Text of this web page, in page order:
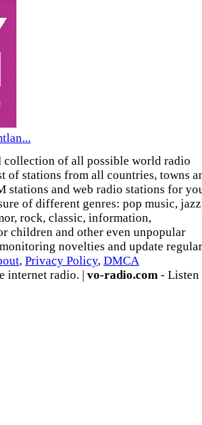
collection of all possible world radio
of stations from all countries, towns
stations and web radio stations for
of different genres: pop music,
rock, classic, information,
children and other even unpopular
novelties and update
, Privacy Policy, DMCA
internet radio. | vo-radio.com - Listen